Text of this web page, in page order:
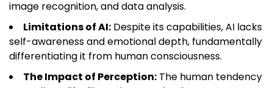
image recognition, and data analysis.
Limitations of AI: Despite its capabilities, AI lacks
self-awareness and emotional depth, fundamentally
differentiating it from human consciousness.
The Impact of Perception: The human tendency